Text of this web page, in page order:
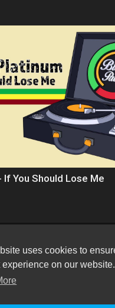
uses cookies to
experience on our website.
You Should Lose Me
- The Black British
Platform. All rights reserved.